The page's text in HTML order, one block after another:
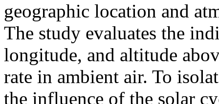
geographic location and
The study evaluates the
longitude, and altitude
rate in ambient air. To
the influence of the solar